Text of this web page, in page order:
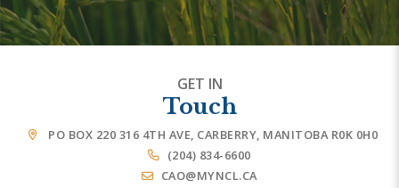
GET IN
Touch
PO BOX 220 316 4TH AVE, CARBERRY, MANITOBA R0K 0H0
(204) 834-6600
CAO@MYNCL.CA